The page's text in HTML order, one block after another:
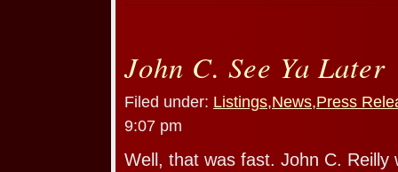
John C. See Ya Later
Filed under: Listings,News,Press
9:07 pm
Well, that was fast. John C.